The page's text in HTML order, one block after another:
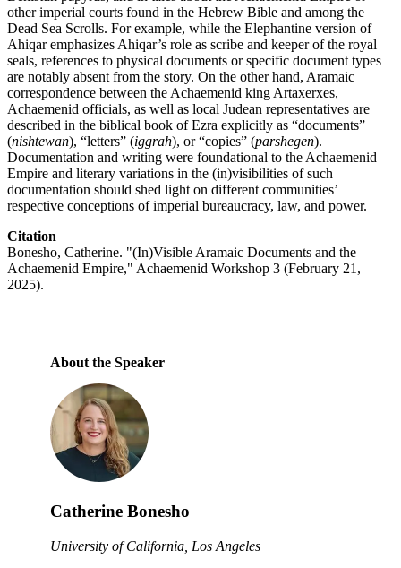
other imperial courts found in the Hebrew Bible and among the
Dead Sea Scrolls. For example, while the Elephantine version of
Ahiqar emphasizes Ahiqar’s role as scribe and keeper of the royal
seals, references to physical documents or specific document types
are notably absent from the story. On the other hand, Aramaic
correspondence between the Achaemenid king Artaxerxes,
Achaemenid officials, as well as local Judean representatives are
described in the biblical book of Ezra explicitly as “documents”
(nishtewan), “letters” (iggrah), or “copies” (parshegen).
Documentation and writing were foundational to the Achaemenid
Empire and literary variations in the (in)visibilities of such
documentation should shed light on different communities’
respective conceptions of imperial bureaucracy, law, and power.
Citation
Bonesho, Catherine. "(In)Visible Aramaic Documents and the
Achaemenid Empire," Achaemenid Workshop 3 (February 21,
2025).
About the Speaker
Catherine Bonesho
University of California, Los Angeles